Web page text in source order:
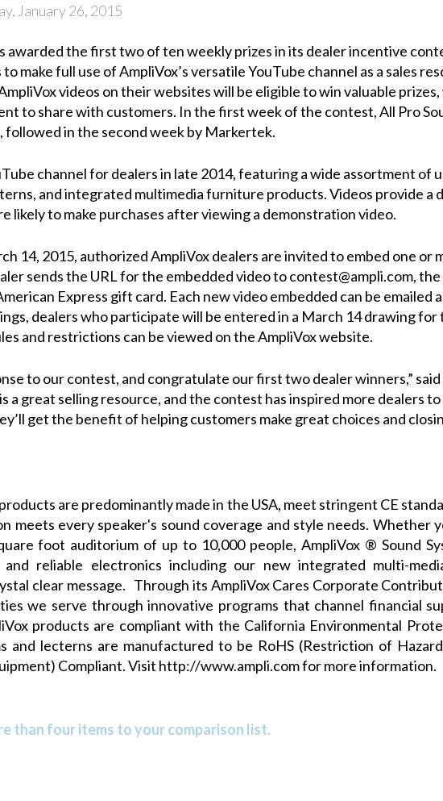
January 26, 2015
awarded the first two of ten weekly prizes in its dealer incentive
make full use of AmpliVox’s versatile YouTube channel as a sales
videos on their websites will be eligible to win valuable
to share with customers. In the first week of the contest,All Pro
followed in the second week by Markertek.
channelfor dealers in late 2014, featuring a wide assortment of
and integrated multimedia furniture products. Videos provide a
likely to make purchases after viewing a demonstration video.
14, 2015, authorized AmpliVox dealers are invited to embed one or
sends the URL for the embedded video tocontest@ampli.com,
Express gift card. Each new video embedded can be emailed
dealers who participate will be entered in a March 14 drawing for
and restrictions can be viewed on theAmpliVox website.
to our contest, and congratulate our first two dealer winners,” said
a great selling resource, and the contest has inspired more dealers
get the benefit of helping customers make great choices and
are predominantly made in the USA, meet stringent CE
meets every speaker's sound coverage and style needs. Whether
foot auditorium of up to 10,000 people, AmpliVox ® Sound
reliable electronics including our new integrated multi-
clear message. Through its AmpliVox Cares Corporate
we serve through innovative programs that channel financial
products are compliant with the California Environmental
and lecterns are manufactured to be RoHS (Restriction of
Compliant. Visit http://www.ampli.comfor more information.
than four items to your comparison list.